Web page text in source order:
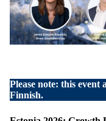
Please note: this
Finnish.